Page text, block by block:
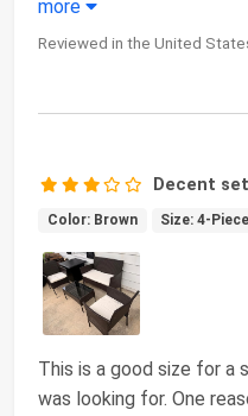
more
Reviewed in the United
Decent
Color: Brown Size: 4-Piece
This is a good size for a
was looking for. One